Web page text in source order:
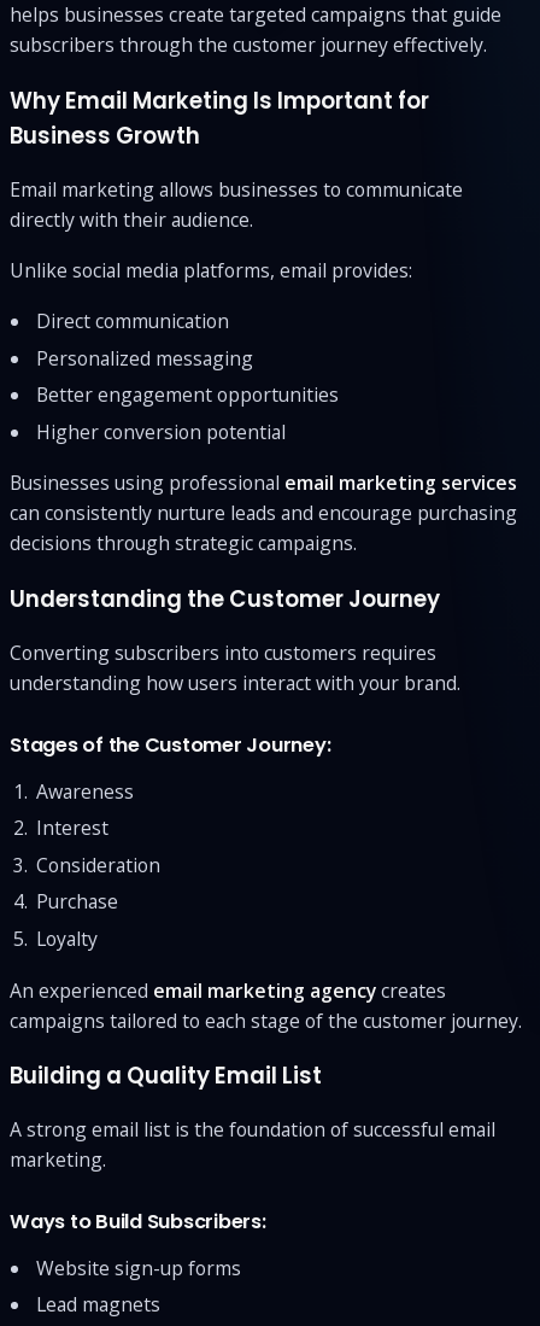
helps businesses create targeted campaigns that guide
subscribers through the customer journey effectively.
Why Email Marketing Is Important for
Business Growth
Email marketing allows businesses to communicate
directly with their audience.
Unlike social media platforms, email provides:
Direct communication
Personalized messaging
Better engagement opportunities
Higher conversion potential
Businesses using professional email marketing services
can consistently nurture leads and encourage purchasing
decisions through strategic campaigns.
Understanding the Customer Journey
Converting subscribers into customers requires
understanding how users interact with your brand.
Stages of the Customer Journey:
Awareness
Interest
Consideration
Purchase
Loyalty
An experienced email marketing agencycreates
campaigns tailored to each stage of the customer journey.
Building a Quality Email List
A strong email list is the foundation of successful email
marketing.
Ways to Build Subscribers:
Website sign-up forms
Lead magnets